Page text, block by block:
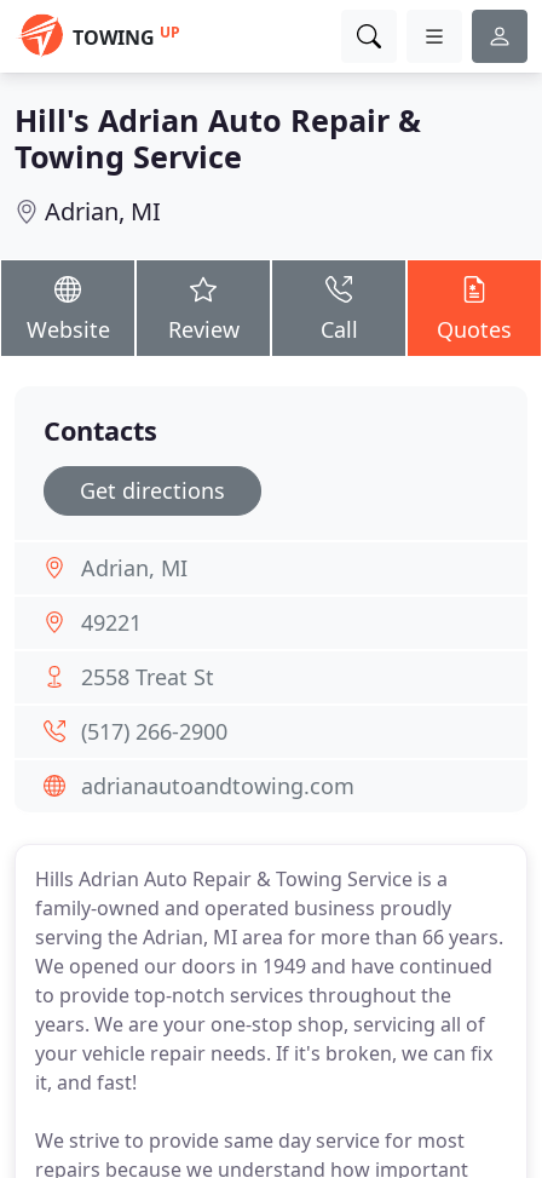
TOWING UP
Hill's Adrian Auto Repair &
Towing Service
Adrian, MI
Website Review Call Quotes
Hills Adrian Auto Repair & Towing Service is a
family-owned and operated business proudly
serving the Adrian, MI area for more than 66 years.
We opened our doors in 1949 and have continued
to provide top-notch services throughout the
years. We are your one-stop shop, servicing all of
your vehicle repair needs. If it's broken, we can fix
it, and fast!
We strive to provide same day service for most
repairs because we understand how important
Contacts
Get directions
Adrian, MI
49221
2558 Treat St
(517) 266-2900
adrianautoandtowing.com